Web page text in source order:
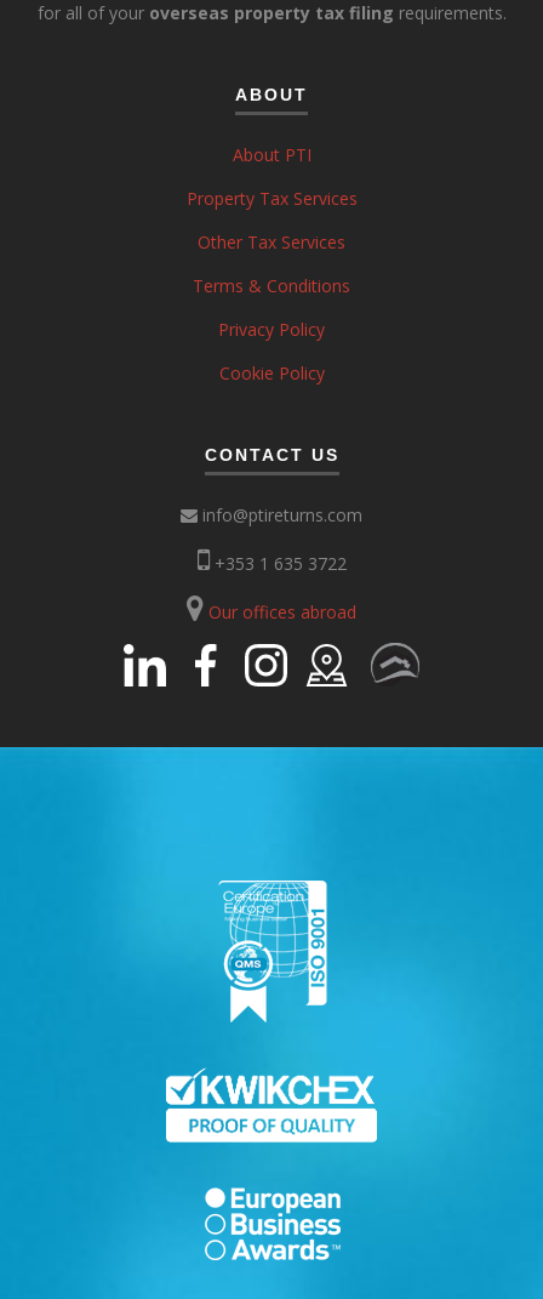
for all of your overseas property tax filing requirements.
ABOUT
About PTI
Property Tax Services
Other Tax Services
Terms & Conditions
Privacy Policy
Cookie Policy
CONTACT US
info@ptireturns.com
+353 1 635 3722
Our offices abroad